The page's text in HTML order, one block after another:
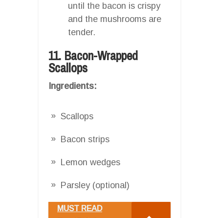
until the bacon is crispy
and the mushrooms are
tender.
11. Bacon-Wrapped
Scallops
Ingredients:
Scallops
Bacon strips
Lemon wedges
Parsley (optional)
MUST READ